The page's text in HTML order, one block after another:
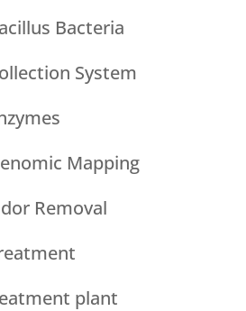
Bacteria
System
Mapping
Removal
plant